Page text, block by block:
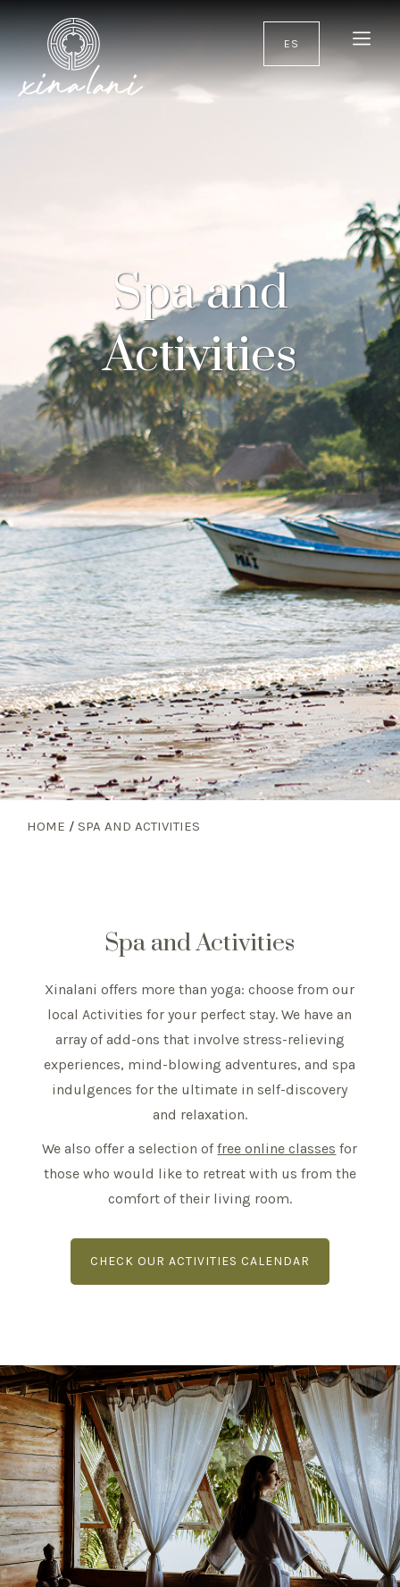
ES
Spa and
Activities
HOME / SPA AND ACTIVITIES
Spa and Activities
Xinalani offers more than yoga: choose from our
local Activities for your perfect stay. We have an
array of add-ons that involve stress-relieving
experiences, mind-blowing adventures, and spa
indulgences for the ultimate in self-discovery
and relaxation.
We also offer a selection offree online classes for
those who would like to retreat with us from the
comfort of their living room.
CHECK OUR ACTIVITIES CALENDAR